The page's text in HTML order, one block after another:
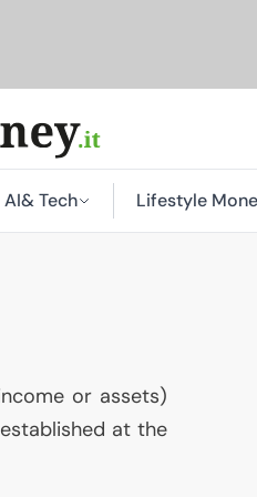
AI& Tech Lifestyle
or assets)
at the